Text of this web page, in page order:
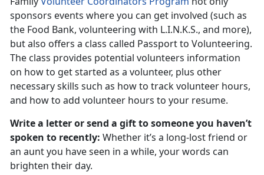
sponsors events where you can get involved (such as
the Food Bank, volunteering with L.I.N.K.S., and more),
but also offers a class called Passport to Volunteering.
The class provides potential volunteers information
on how to get started as a volunteer, plus other
necessary skills such as how to track volunteer hours,
and how to add volunteer hours to your resume.
Write a letter or send a gift to someone you haven’t
spoken to recently: Whether it’s a long-lost friend or
an aunt you have seen in a while, your words can
brighten their day.